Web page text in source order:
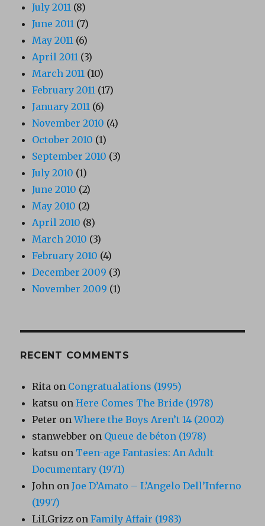
July 2011 (8)
June 2011 (7)
May 2011 (6)
April 2011 (3)
March 2011 (10)
February 2011 (17)
January 2011 (6)
November 2010 (4)
October 2010 (1)
September 2010 (3)
July 2010 (1)
June 2010 (2)
May 2010 (2)
April 2010 (8)
March 2010 (3)
February 2010 (4)
December 2009 (3)
November 2009 (1)
RECENT COMMENTS
Rita on Congratualations (1995)
katsu onHere Comes The Bride (1978)
Peter onWhere the Boys Aren’t 14 (2002)
stanwebber on Queue de béton (1978)
katsu on Teen-age Fantasies: An Adult
Documentary (1971)
John onJoe D’Amato – L’Angelo Dell’Inferno
(1997)
LiLGrizz onFamily Affair (1983)